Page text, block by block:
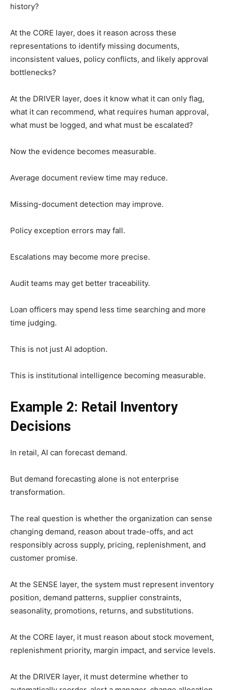
history?
At the CORE layer, does it reason across these
representations to identify missing documents,
inconsistent values, policy conflicts, and likely approval
bottlenecks?
At the DRIVER layer, does it know what it can only flag,
what it can recommend, what requires human approval,
what must be logged, and what must be escalated?
Now the evidence becomes measurable.
Average document review time may reduce.
Missing-document detection may improve.
Policy exception errors may fall.
Escalations may become more precise.
Audit teams may get better traceability.
Loan officers may spend less time searching and more
time judging.
This is not just AI adoption.
This is institutional intelligence becoming measurable.
Example 2: Retail Inventory
Decisions
In retail, AI can forecast demand.
But demand forecasting alone is not enterprise
transformation.
The real question is whether the organization can sense
changing demand, reason about trade-offs, and act
responsibly across supply, pricing, replenishment, and
customer promise.
At the SENSE layer, the system must represent inventory
position, demand patterns, supplier constraints,
seasonality, promotions, returns, and substitutions.
At the CORE layer, it must reason about stock movement,
replenishment priority, margin impact, and service levels.
At the DRIVER layer, it must determine whether to